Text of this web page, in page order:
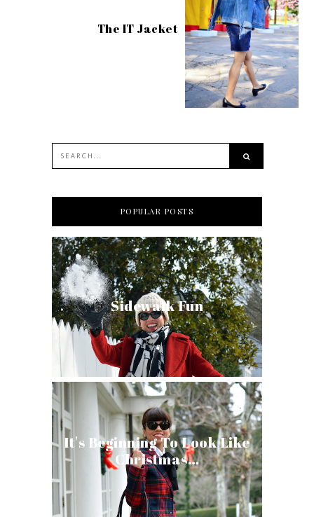
The IT Jacket
POPULAR POSTS
Sidewalk Fun
It's Beginning To Look Like
Christmas…